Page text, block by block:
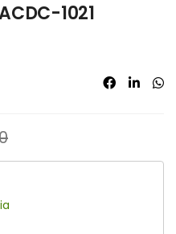
1021